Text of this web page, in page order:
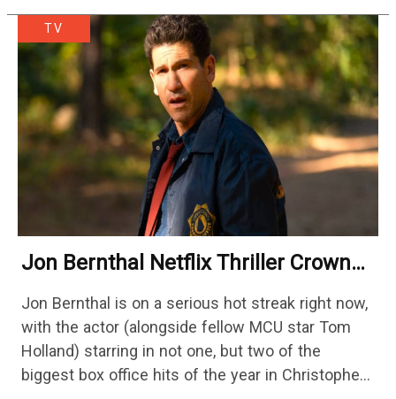
TV
Jon Bernthal Netflix Thriller Crowned
Shows
Jon Bernthal is on a serious hot streak right now,
with the actor (alongside fellow MCU star Tom
Holland) starring in not one, but two of the
biggest box office hits of the year in Christopher